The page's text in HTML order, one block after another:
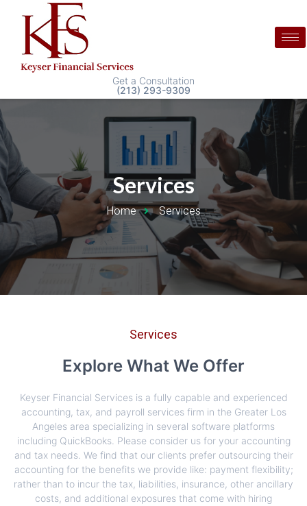
Get a Consultation
(213) 293-9309
Services
Home Services
Services
Explore What We Offer
Keyser Financial Services is a fully capable and experienced
accounting, tax, and payroll services firm in the Greater Los
Angeles area specializing in several software platforms
including QuickBooks. Please consider us for your accounting
and tax needs. We find that our clients prefer outsourcing their
accounting for the benefits we provide like: payment flexibility;
rather than to incur the tax, liabilities, insurance, other ancillary
costs, and additional exposures that come with hiring